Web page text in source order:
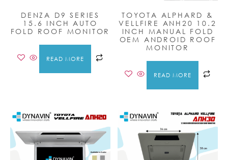
DENZA D9 SERIES
15.6 INCH AUTO
FOLD ROOF MONITOR
READ MORE
TOYOTA ALPHARD &
VELLFIRE ANH20 10.2
INCH MANUAL FOLD
OEM ANDROID ROOF
MONITOR
READ MORE